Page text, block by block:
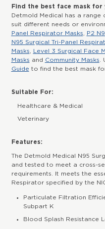
Find the best face mask for
Detmold Medical has a range
suit different needs or
Panel Respirator Masks
P2
N95 Surgical Tri-Panel
Masks
Level 3 Surgical Face
Masks and Community Masks .
Guide to find the best mask
Suitable For:
Healthcare & Medical
Veterinary
Features:
The Detmold Medical N95
and tested to meet a cross-
requirements. It meets the
Respirator specified by the
Particulate Filtration
Subpart K
Blood Splash Resistance